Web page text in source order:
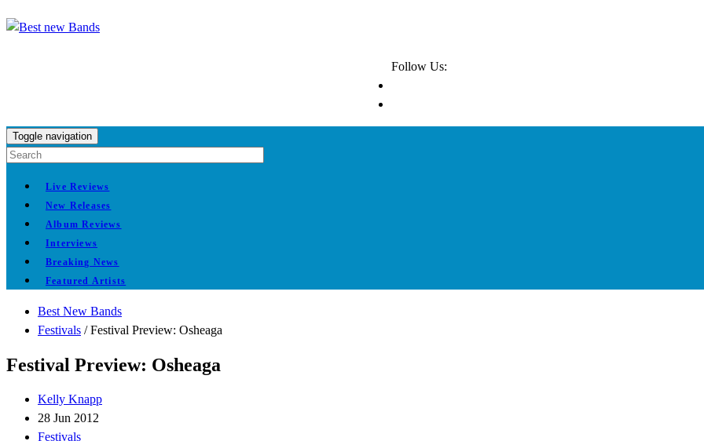
Follow Us:
Toggle navigation
Live Reviews
New Releases
Album Reviews
Interviews
Breaking News
Featured Artists
Best New Bands
Festivals /Festival Preview: Osheaga
Festival Preview: Osheaga
Kelly Knapp
28 Jun 2012
Festivals